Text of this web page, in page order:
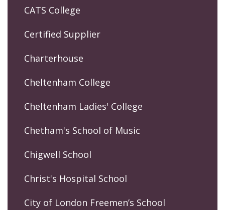
CATS College
Certified Supplier
Charterhouse
Cheltenham College
Cheltenham Ladies' College
Chetham's School of Music
Chigwell School
Christ's Hospital School
City of London Freemen’s School